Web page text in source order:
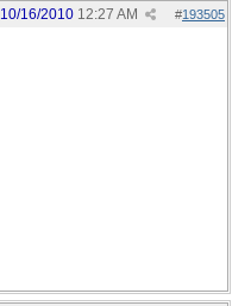
#193505
10/16/2010 12:27 AM